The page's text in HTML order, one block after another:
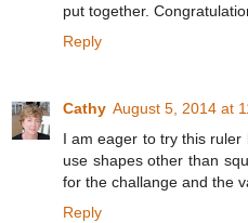
put together.
Reply
Cathy August 5, 2014 at
I am eager to try this
use shapes other than
for the challange and the
Reply